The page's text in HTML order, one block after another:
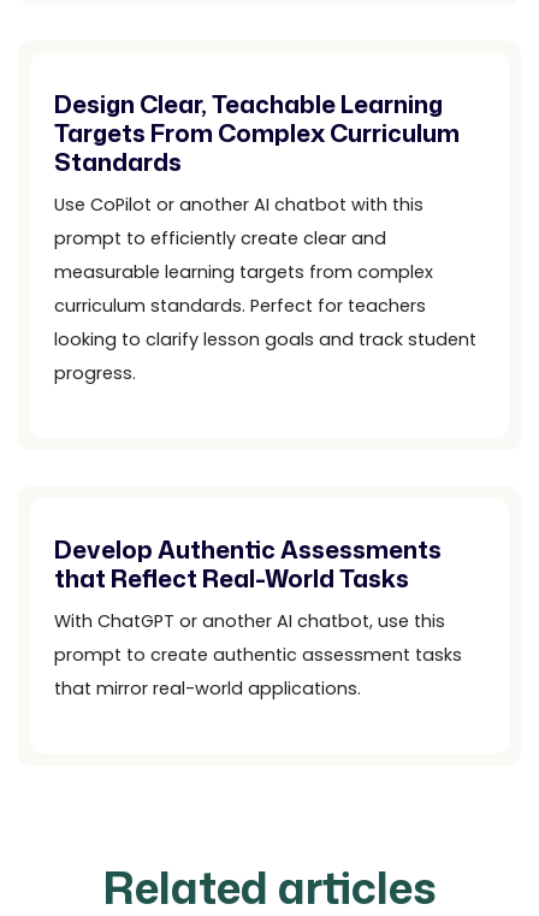
Design Clear, Teachable Learning
Targets From Complex Curriculum
Standards
Use CoPilot or another AI chatbot with this
prompt to efficiently create clear and
measurable learning targets from complex
curriculum standards. Perfect for teachers
looking to clarify lesson goals and track student
progress.
Develop Authentic Assessments
that Reflect Real-World Tasks
With ChatGPT or another AI chatbot, use this
prompt to create authentic assessment tasks
that mirror real-world applications.
Related articles